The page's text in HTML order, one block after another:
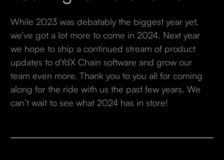
While 2023 was debatably the biggest year yet,
we’ve got a lot more to come in 2024. Next year
we hope to ship a continued stream of product
updates to dYdX Chain software and grow our
team even more. Thank you to you all for coming
along for the ride with us the past few years. We
can’t wait to see what 2024 has in store!